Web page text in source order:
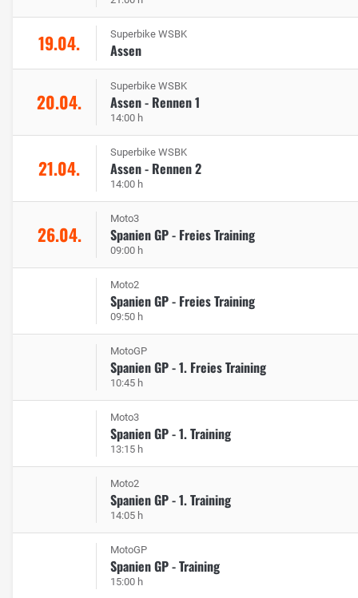
19.04. Superbike WSBK
Assen
20.04.
Superbike WSBK
Assen - Rennen 1
14:00 h
21.04.
Superbike WSBK
Assen - Rennen 2
14:00 h
26.04.
Moto3
Spanien GP - Freies Training
09:00 h
Moto2
Spanien GP - Freies Training
09:50 h
MotoGP
Spanien GP - 1. Freies Training
10:45 h
Moto3
Spanien GP - 1. Training
13:15 h
Moto2
Spanien GP - 1. Training
14:05 h
MotoGP
Spanien GP - Training
15:00 h